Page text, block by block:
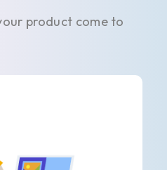
product come to